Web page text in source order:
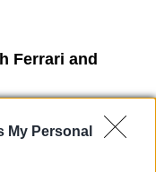
My Personal
Ferrari and